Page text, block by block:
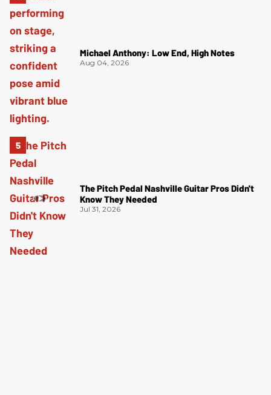
Michael Anthony: Low End, High Notes
Aug 04, 2026
The Pitch Pedal Nashville Guitar Pros Didn't
Know They Needed
Jul 31, 2026